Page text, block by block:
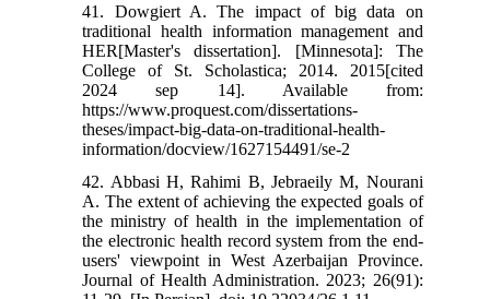
41. Dowgiert A. The impact of big data on
traditional health information management and
HER[Master's dissertation]. [Minnesota]: The
College of St. Scholastica; 2014. 2015[cited
2024 sep 14]. Available from:
https://www.proquest.com/dissertations-
theses/impact-big-data-on-traditional-health-
information/docview/1627154491/se-2
42. Abbasi H, Rahimi B, Jebraeily M, Nourani
A. The extent of achieving the expected goals of
the ministry of health in the implementation of
the electronic health record system from the end-
users' viewpoint in West Azerbaijan Province.
Journal of Health Administration. 2023; 26(91):